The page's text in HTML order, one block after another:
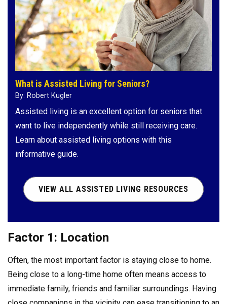
What is Assisted Living for Seniors?
By: Robert Kugler
Assisted living is an excellent option for seniors that
want to live independently while still receiving care.
Learn about assisted living options with this
informative guide.
VIEW ALL ASSISTED LIVING RESOURCES
Factor 1: Location
Often, the most important factor is staying close to home.
Being close to a long-time home often means access to
immediate family, friends and familiar surroundings. Having